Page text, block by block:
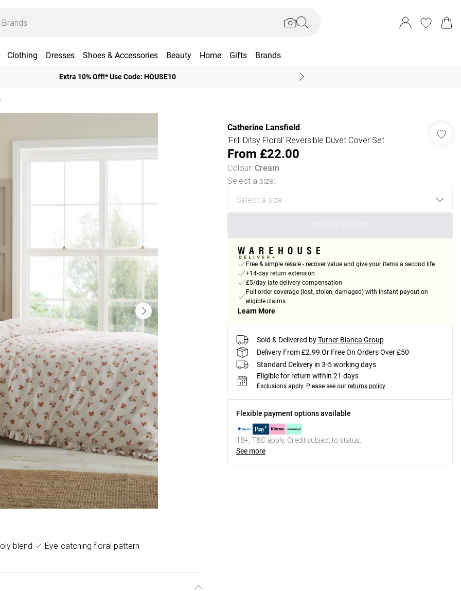
Clothing Dresses Shoes & Accessories Beauty Home Gifts Brands
Extra 10% Off!* Use Code: HOUSE10
blend
Eye-catching floral pattern
Catherine Lansfield
'Frill Ditsy Floral' Reversible Duvet Cover Set
From £22.00
Colour: Cream
Select a size:
Free & simple resale - recover value and give your items a second life
+14-day return extension
£5/day late delivery compensation
Full order coverage (lost, stolen, damaged) with instant payout on
eligible claims
Learn More
Sold & Delivered by Turner Bianca Group
Delivery From £2.99 Or Free On Orders Over £50
Standard Delivery in 3-5 working days
Eligible for return within 21 days
Exclusions apply. Please see our returns policy
Flexible payment options available
18+, T&C apply. Credit subject to status.
See more